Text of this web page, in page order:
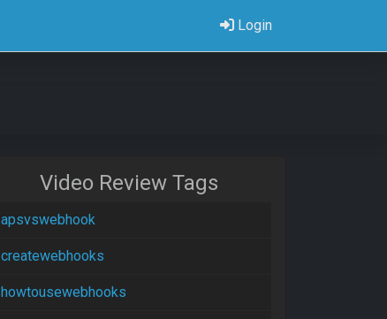
Login
Video Review Tags
apsvswebhook
createwebhooks
howtousewebhooks